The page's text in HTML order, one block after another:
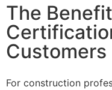
The
Customers
For construction